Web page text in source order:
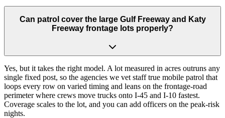
Can patrol cover the large Gulf Freeway and Katy
Freeway frontage lots properly?
Yes, but it takes the right model. A lot measured in acres outruns any
single fixed post, so the agencies we vet staff true mobile patrol that
loops every row on varied timing and leans on the frontage-road
perimeter where crews move trucks onto I-45 and I-10 fastest.
Coverage scales to the lot, and you can add officers on the peak-risk
nights.